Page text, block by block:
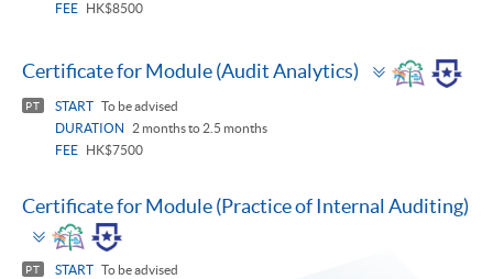
FEE
HK$8500
Certificate for Module (Audit Analytics)
Toggle
panel
PT START To be advised
DURATION
2 months to 2.5 months
FEE
HK$7500
Certificate for Module (Practice of Internal Auditing)
Toggle
panel
PT START To be advised